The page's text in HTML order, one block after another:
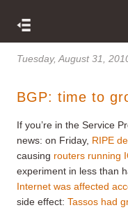
Tuesday, August 31,
BGP: time to
If you’re in the Service
news: on Friday, RIPE
causing routers running
experiment in less than
Internet was affected
side effect: Tassos had